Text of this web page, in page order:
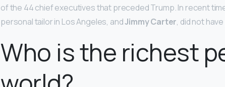
of the 44 chief executives that preceded Trump. In recent
personal tailor in Los Angeles, andJimmy Carter, did not
Who is the richest